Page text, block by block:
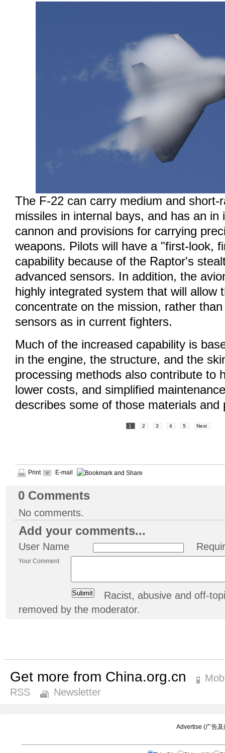
The F-22 can carry medium and short-
missiles in internal bays, and has an in
cannon and provisions for carrying
weapons. Pilots will have a "first-look,
capability because of the Raptor's
advanced sensors. In addition, the
highly integrated system that will allow
concentrate on the mission, rather
sensors as in current fighters.
Much of the increased capability is
in the engine, the structure, and the
processing methods also contribute to
lower costs, and simplified
describes some of those materials and
1 2 3 4 5 Next
Print E-mail
0 Comments
No comments.
Add your comments...
User Name
Your Comment
Racist, abusive and off-
removed by the moderator.
Get more from China.org.cn
RSS
Newsletter